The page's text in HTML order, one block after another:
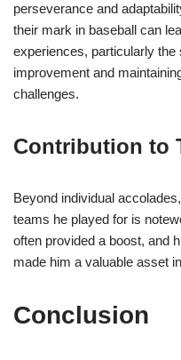
perseverance and
their mark in baseball can
experiences, particularly the
improvement and
challenges.
Contribution to
Beyond individual
teams he played for is
often provided a boost, and
made him a valuable asset
Conclusion